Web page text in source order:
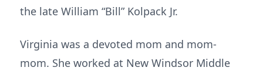
the late William “Bill” Kolpack Jr.
Virginia was a devoted mom and mom-
mom. She worked at New Windsor Middle